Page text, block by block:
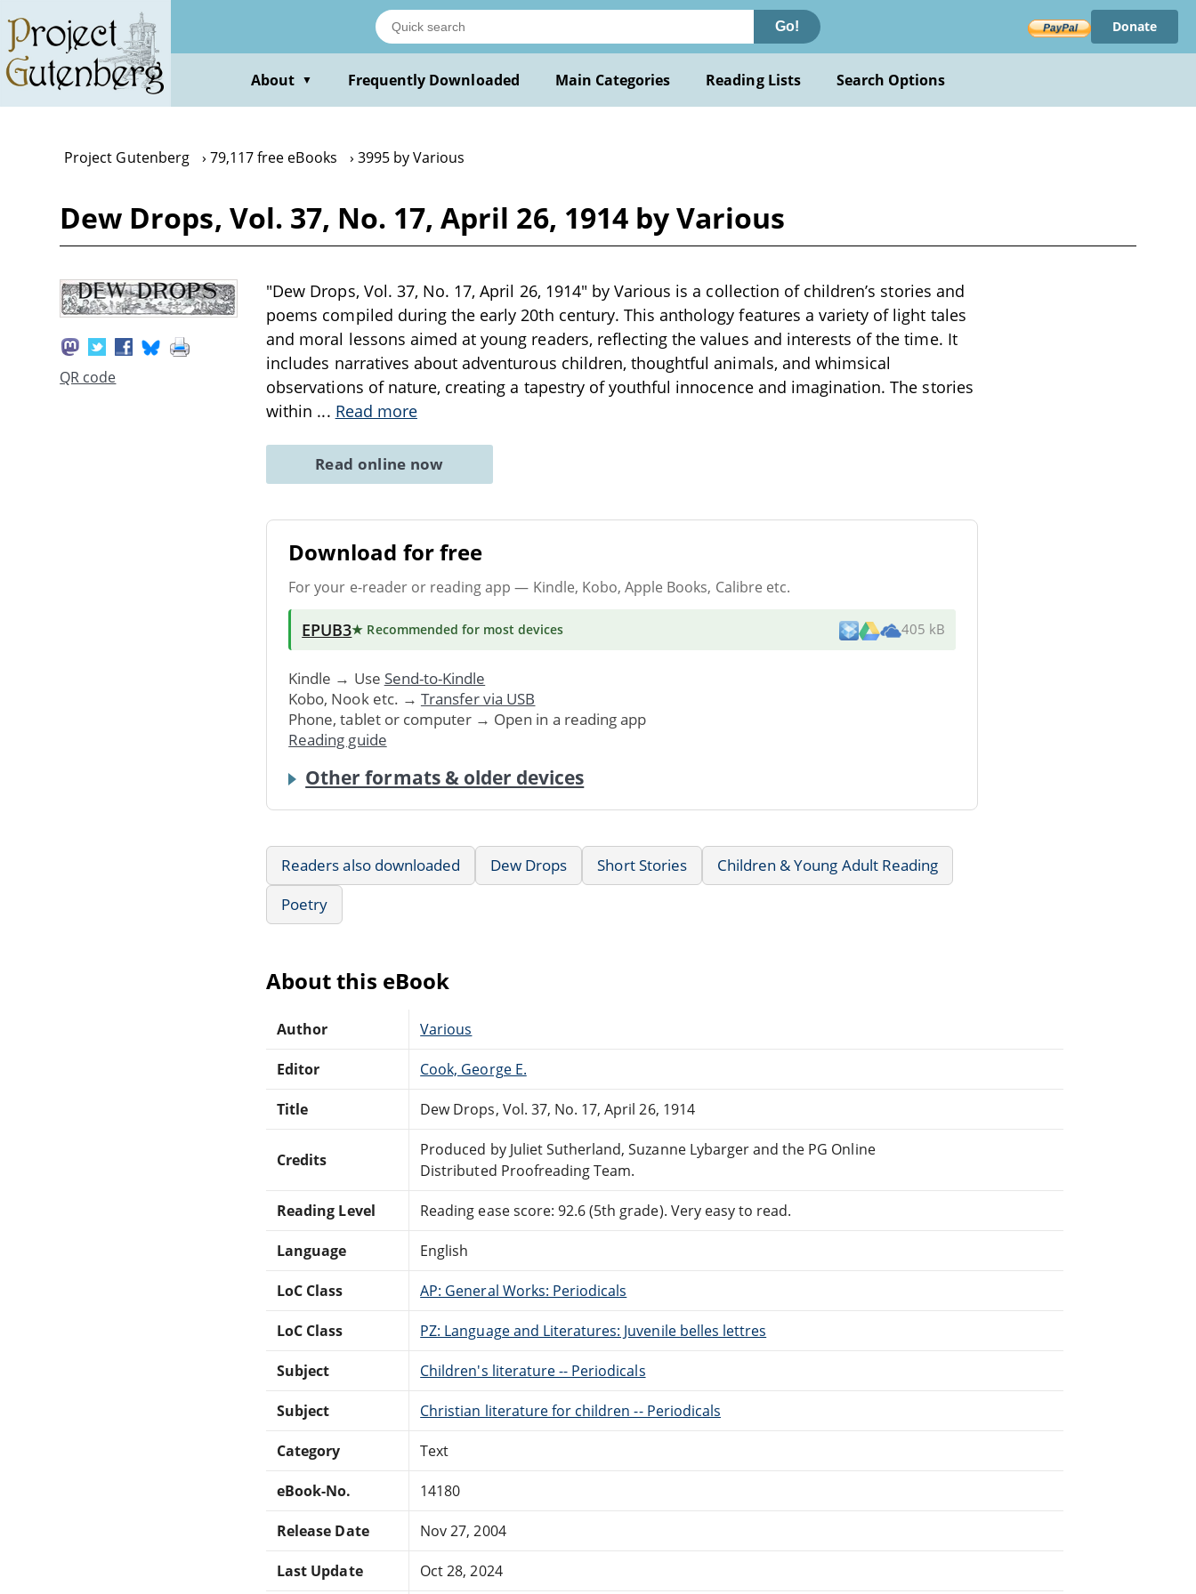
main
content
Go! Donate
About ▼ Frequently Downloaded Main Categories Reading Lists Search Options
Project Gutenberg 79,117 free eBooks 3995 by Various
Dew Drops, Vol. 37, No. 17, April 26, 1914 by Various
QR code
"Dew Drops, Vol. 37, No. 17, April 26, 1914" by Various is a collection of children’s stories and
poems compiled during the early 20th century. This anthology features a variety of light tales
and moral lessons aimed at young readers, reflecting the values and interests of the time. It
includes narratives about adventurous children, thoughtful animals, and whimsical
observations of nature, creating a tapestry of youthful innocence and imagination. The stories
within ... Read more
Read online now
Download for free
For your e-reader or reading app — Kindle, Kobo, Apple Books, Calibre etc.
EPUB3★ Recommended for most devices 405 kB
Kindle → Use Send-to-Kindle
Kobo, Nook etc. → Transfer via USB
Phone, tablet or computer → Open in a reading app
Reading guide
Other formats & older devices
Readers also downloaded Dew Drops Short Stories
Children & Young Adult Reading
Poetry
About this eBook
Author Various
Editor Cook, George E.
Title Dew Drops, Vol. 37, No. 17, April 26, 1914
Credits
Produced by Juliet Sutherland, Suzanne Lybarger and the PG Online
Distributed Proofreading Team.
Reading Level Reading ease score: 92.6 (5th grade). Very easy to read.
Language English
LoC Class AP: General Works: Periodicals
LoC Class PZ: Language and Literatures: Juvenile belles lettres
Subject Children's literature -- Periodicals
Subject Christian literature for children -- Periodicals
Category Text
eBook-No. 14180
Release Date Nov 27, 2004
Last Update Oct 28, 2024